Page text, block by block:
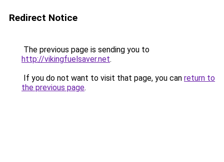
Redirect Notice
The previous page is sending you to
http://vikingfuelsaver.net.
If you do not want to visit that page, you can return to
the previous page.